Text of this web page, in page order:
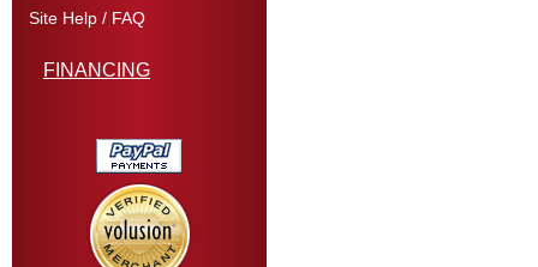
Site Help / FAQ
FINANCING